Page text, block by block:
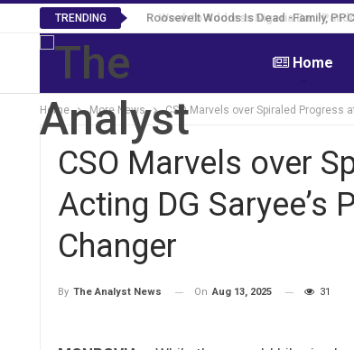
TRENDING Roosevelt Woods Is Dead -Family,
Home
Home More News CSO Marvels over Spiraled Progress
CSO Marvels over
Acting DG Saryee’s
Changer
By The Analyst News On Aug 13, 2025 31